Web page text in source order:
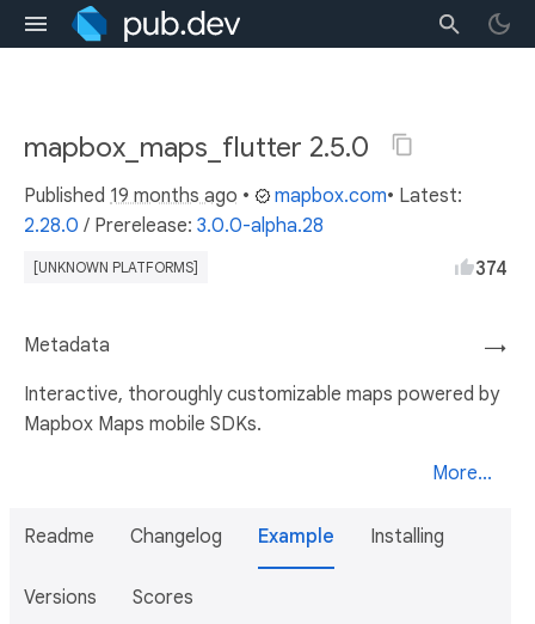
mapbox_maps_flutter 2.5.0
Published 19 months ago • mapbox.com• Latest:
2.28.0 / Prerelease: 3.0.0-alpha.28
[UNKNOWN PLATFORMS] 374
→
Metadata
Interactive, thoroughly customizable maps powered by
Mapbox Maps mobile SDKs.
More...
Readme Changelog Example Installing
Versions Scores